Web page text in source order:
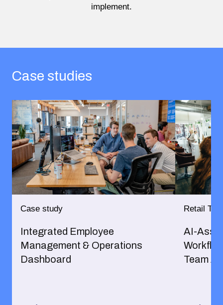
implement.
Case studies
Case study
Integrated Employee
Management & Operations
Dashboard
Retail
AI-
Team